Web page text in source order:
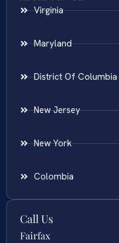
Virginia
Maryland
District Of Columbia
New Jersey
New York
Colombia
Call Us
Fairfax